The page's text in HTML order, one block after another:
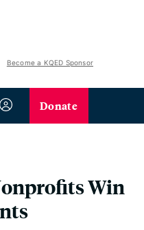
Become a KQED Sponsor
Donate
Win